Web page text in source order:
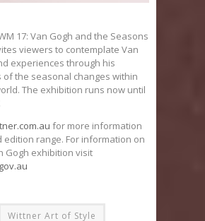
17: Van Gogh and the Seasons
viewers to contemplate Van
experiences through his
the seasonal changes within
The exhibition runs now until
for more information
edition range. For information on
Gogh exhibition visit
Wittner Art of Style